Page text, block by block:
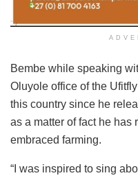
Bembe while speaking
Oluyole office of the
this country since he
as a matter of fact he has
embraced farming.
“I was inspired to sing